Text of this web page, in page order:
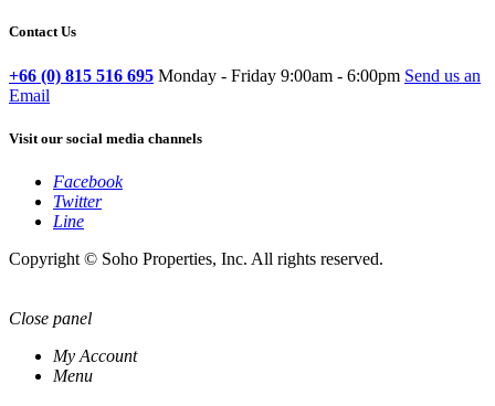
Contact Us
+66 (0) 815 516 695 Monday - Friday 9:00am - 6:00pm Send us an
Email
Visit our social media channels
Facebook
Twitter
Line
Copyright © Soho Properties, Inc. All rights reserved.
Close panel
My Account
Menu